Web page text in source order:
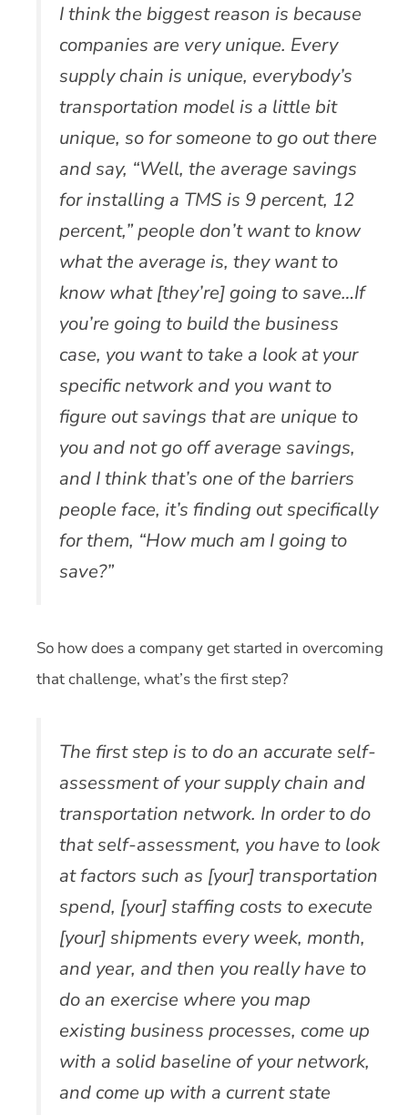
I think the biggest reason is because
companies are very unique. Every
supply chain is unique, everybody’s
transportation model is a little bit
unique, so for someone to go out there
and say, “Well, the average savings
for installing a TMS is 9 percent, 12
percent,” people don’t want to know
what the average is, they want to
know what [they’re] going to save…If
you’re going to build the business
case, you want to take a look at your
specific network and you want to
figure out savings that are unique to
you and not go off average savings,
and I think that’s one of the barriers
people face, it’s finding out specifically
for them, “How much am I going to
save?”
So how does a company get started in overcoming
that challenge, what’s the first step?
The first step is to do an accurate self-
assessment of your supply chain and
transportation network. In order to do
that self-assessment, you have to look
at factors such as [your] transportation
spend, [your] staffing costs to execute
[your] shipments every week, month,
and year, and then you really have to
do an exercise where you map
existing business processes, come up
with a solid baseline of your network,
and come up with a current state